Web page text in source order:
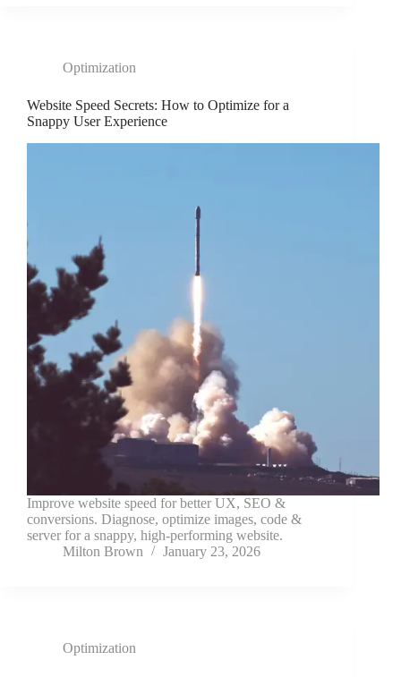
Optimization
Website Speed Secrets: How to Optimize for a
Snappy User Experience
Improve website speed for better UX, SEO &
conversions. Diagnose, optimize images, code &
server for a snappy, high-performing website.
Milton Brown
January 23, 2026
Optimization